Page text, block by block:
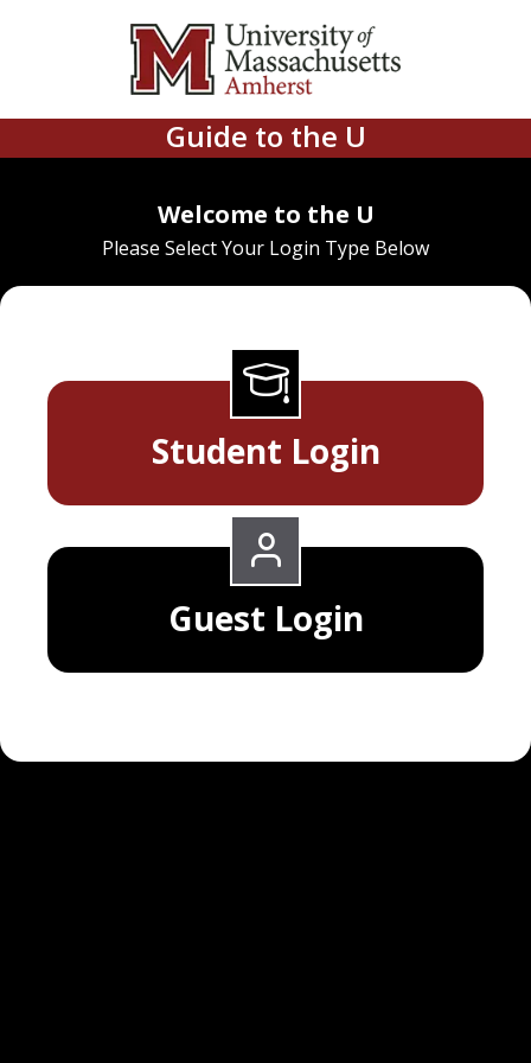
Guide to the U
Welcome to the U
Please Select Your Login Type Below
Student Login
Guest Login